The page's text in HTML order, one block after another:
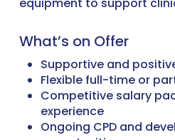
What’s on Offer
Supportive and
Flexible full-time or
Competitive salary
experience
Ongoing CPD and